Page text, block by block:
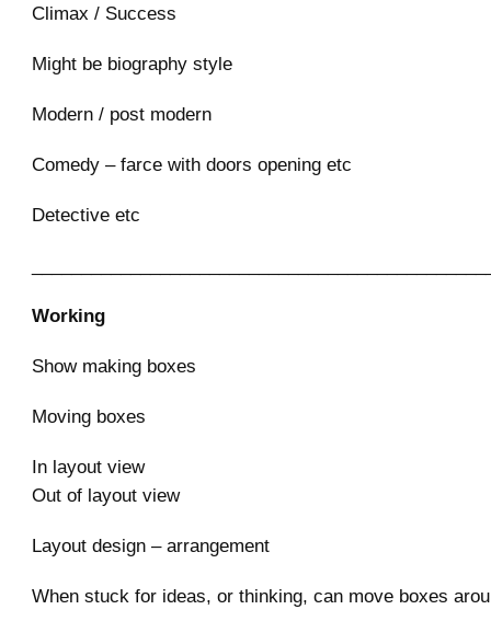
Climax / Success
Might be biography style
Modern / post modern
Comedy – farce with doors opening etc
Detective etc
Working
Show making boxes
Moving boxes
In layout view
Out of layout view
Layout design – arrangement
When stuck for ideas, or thinking, can move boxes